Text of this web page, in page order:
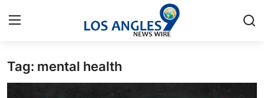
Home
Tag: mental health